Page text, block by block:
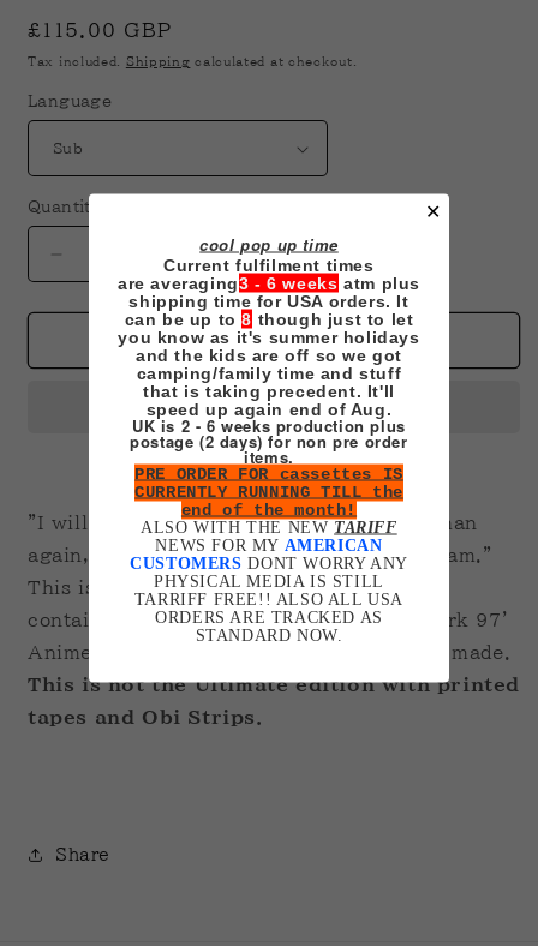
cool pop up time
Current fulfilment times
are averaging3 - 6 weeks atm plus
shipping time for USA orders. It
can be up to8 though just to let
you know as it's summer holidays
and the kids are off so we got
camping/family time and stuff
that is taking precedent. It'll
speed up again end of Aug.
UK is 2 - 6 weeks production plus
postage (2 days) for non pre order
items.
PRE ORDER FOR cassettes IS
CURRENTLY RUNNING TILL the
end of the month!
ALSO WITH THE NEW TARIFF
NEWS FOR MY AMERICAN
CUSTOMERS DONT WORRY ANY
PHYSICAL MEDIA IS STILL
TARRIFF FREE!! ALSO ALL USA
ORDERS ARE TRACKED AS
STANDARD NOW.
✕
Regular
price
£115.00 GBP
Tax included. Shipping calculated at checkout.
Language
Quantity
quantity
for
Berserk
VHS
Increase
quantity
for
Berserk
VHS
Box
Set
Add to cart
"I will never draw my sword for another man
again, or be dangled by another mans dream."
This is a four-tape box set of the full set
containing all 25 episodes from the Berserk 97'
Anime recorded in the region the order is made.
This is not the Ultimate edition with printed
tapes and Obi Strips.
Share